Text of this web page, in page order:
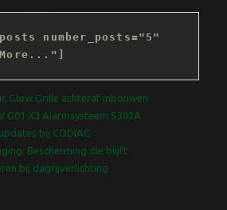
number_posts="5"
Glow Grille achteraf inbouwen
G01 X3 Alarmsysteem S302A
bij CODIAG
Bescherming die blijft
bij dagrijverlichting